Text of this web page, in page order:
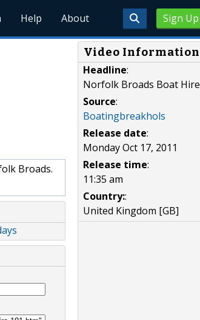
Sign Up
Help About
Broads.
Video Information
Headline:
Norfolk Broads Boat Hire
Source:
Boatingbreakhols
Release date:
Monday Oct 17, 2011
Release time:
11:35 am
Country::
United Kingdom [GB]